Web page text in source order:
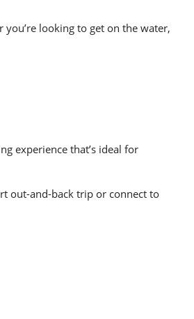
looking to get on the water,
experience that’s ideal for
out-and-back trip or connect to